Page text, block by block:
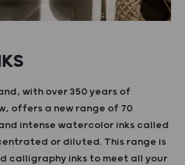
with over 350 years of
offers a new range of 70
intense watercolor inks called
or diluted. This range is
calligraphy inks to meet all your